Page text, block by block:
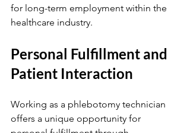
for long-term employment within the
healthcare industry.
Personal Fulfillment and
Patient Interaction
Working as a phlebotomy technician
offers a unique opportunity for